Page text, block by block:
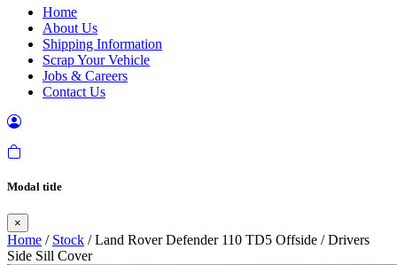
Home
About Us
Shipping Information
Scrap Your Vehicle
Jobs & Careers
Contact Us
Modal title
×
Home / Stock / Land Rover Defender 110 TD5 Offside / Drivers
Side Sill Cover